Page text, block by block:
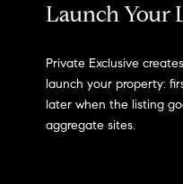
Launch Your
Private Exclusive
launch your property:
later when the listing
aggregate sites.